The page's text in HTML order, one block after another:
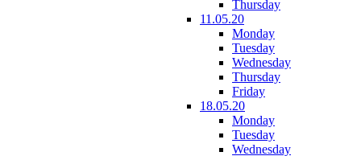
Thursday
11.05.20
Monday
Tuesday
Wednesday
Thursday
Friday
18.05.20
Monday
Tuesday
Wednesday